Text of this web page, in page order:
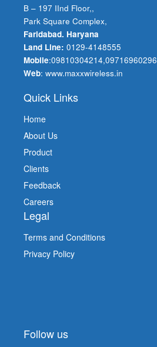
B – 197 IInd Floor,,
Park Square Complex,
Faridabad. Haryana
Land Line: 0129-4148555
Mobile:09810304214,09716960296
Web: www.maxxwireless.in
Quick Links
Home
About Us
Product
Clients
Feedback
Careers
Legal
Terms and Conditions
Privacy Policy
Follow us